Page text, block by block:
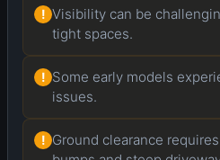
! Visibility can be
tight spaces.
! Some early models
issues.
! Ground clearance